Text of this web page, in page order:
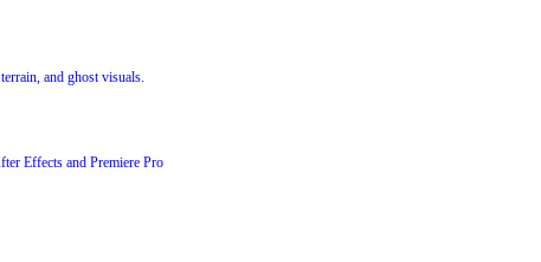
and ghost visuals.
Effects and Premiere Pro